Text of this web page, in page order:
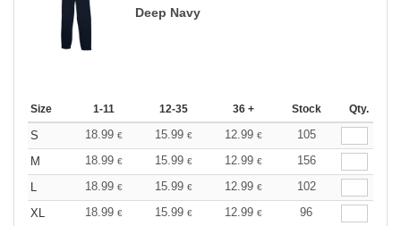
Deep Navy
Size 1-11 12-35 36 + Stock Qty.
S 18.99 € 15.99 € 12.99 €
105
M
18.99 € 15.99 € 12.99 €
156
L
18.99 € 15.99 € 12.99 €
102
XL
18.99 € 15.99 € 12.99 €
96